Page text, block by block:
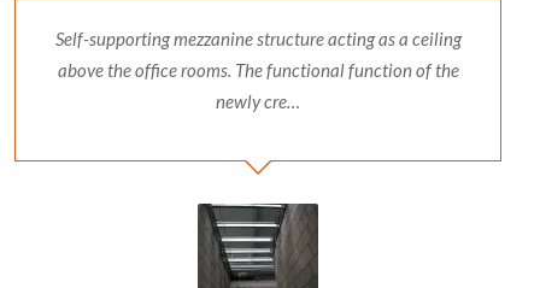
Self-supporting mezzanine structure acting as a ceiling
above the office rooms. The functional function of the
newly cre…